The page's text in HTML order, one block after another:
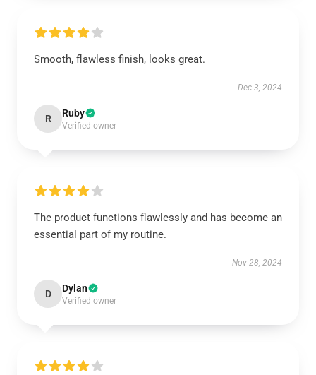
Smooth, flawless finish, looks great.
Dec 3, 2024
R Ruby
Verified owner
The product functions flawlessly and has become an
essential part of my routine.
Nov 28, 2024
D Dylan
Verified owner